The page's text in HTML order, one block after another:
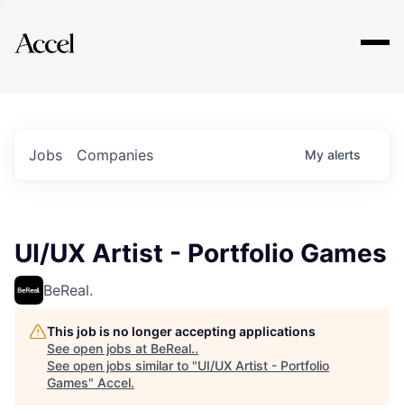
Explore
Jobs Companies My alerts
UI/UX Artist - Portfolio Games
BeReal.
This job is no longer accepting applications
See open jobs at BeReal..
See open jobs similar to "UI/UX Artist - Portfolio
Games" Accel.